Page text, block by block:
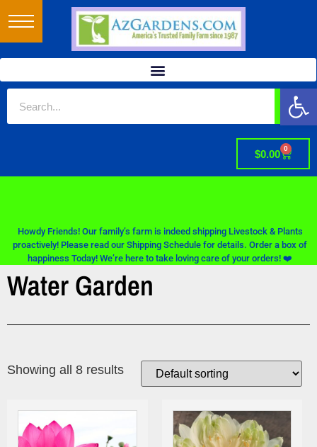
$0.00 0
Howdy Friends! Our family’s farm is indeed shipping Livestock & Plants
proactively! Please read our Shipping Schedule for details. Order a box of
happiness Today! We’re here to take loving care of your orders! ❤️
Water Garden
Showing all 8 results